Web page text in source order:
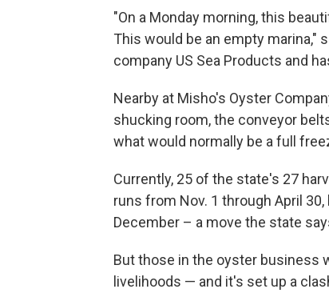
"On a Monday morning, this
This would be an empty marina,"
company US Sea Products and
Nearby at Misho's Oyster
shucking room, the conveyor
what would normally be a full
Currently, 25 of the state's 27
runs from Nov. 1 through April
December – a move the state
But those in the oyster business
livelihoods — and it's set up a